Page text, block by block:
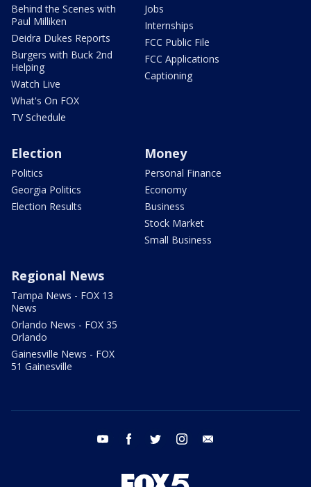
Behind the Scenes with
Paul Milliken
Deidra Dukes Reports
Burgers with Buck 2nd
Helping
Watch Live
What's On FOX
TV Schedule
Jobs
Internships
FCC Public File
FCC Applications
Captioning
Election
Politics
Georgia Politics
Election Results
Money
Personal Finance
Economy
Business
Stock Market
Small Business
Regional News
Tampa News - FOX 13
News
Orlando News - FOX 35
Orlando
Gainesville News - FOX
51 Gainesville
youtube facebook twitter instagram